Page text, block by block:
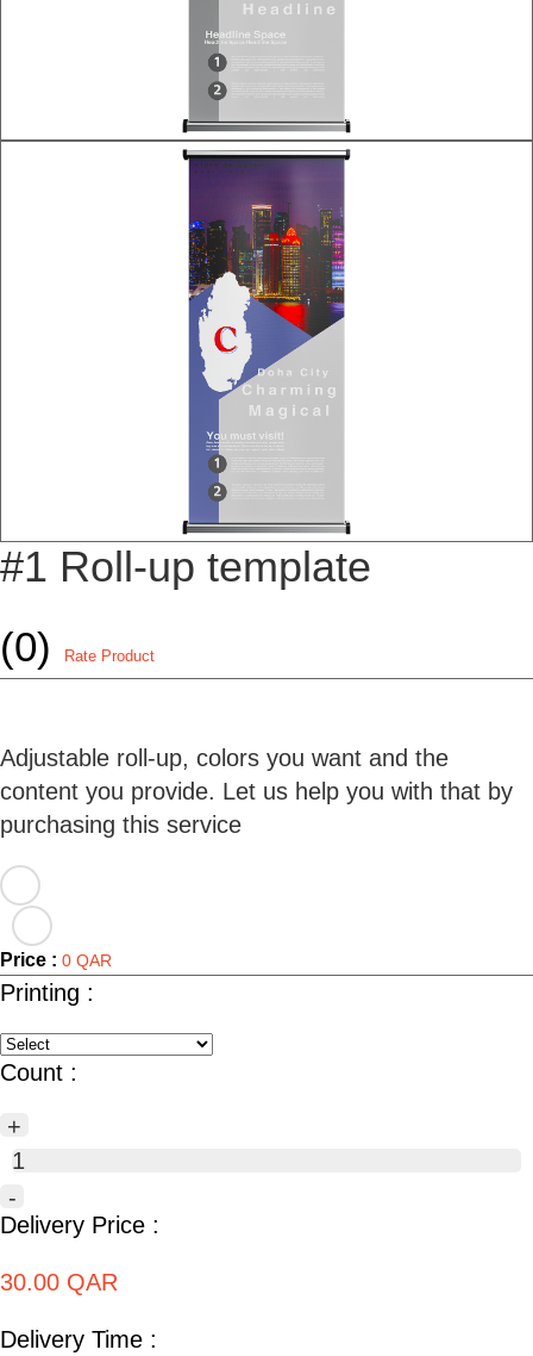
#1 Roll-up template
(0) Rate Product
Adjustable roll-up, colors you want and the
content you provide. Let us help you with that by
Price : 0 QAR
Printing :
Count :
+
1
-
Delivery Price :
30.00 QAR
Delivery Time :